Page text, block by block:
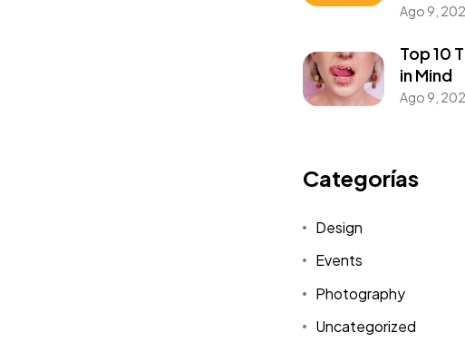
Ago 9,
Top 10
in Mind
Ago 9,
Categorías
Design
Events
Photography
Uncategorized